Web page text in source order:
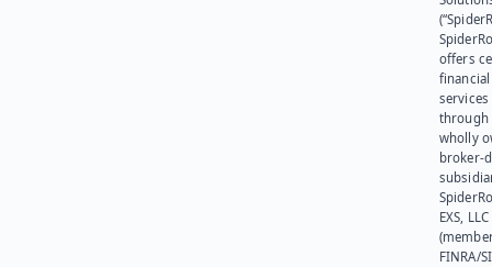
offers
financial
services
through
wholly
broker-
EXS, LLC
FINRA/